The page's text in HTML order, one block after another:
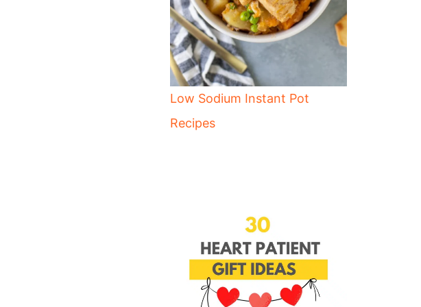
Low Sodium Instant Pot
Recipes